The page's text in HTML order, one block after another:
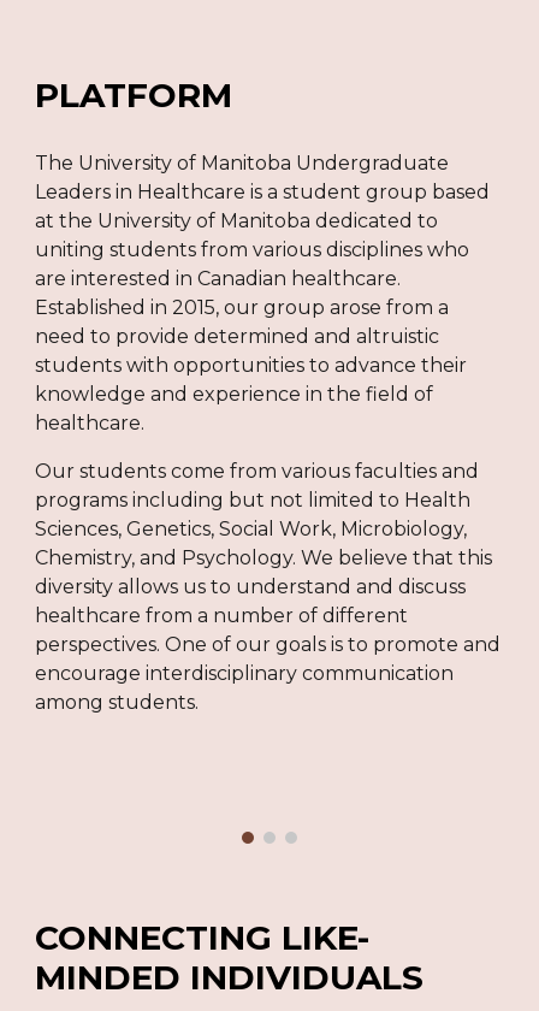
PLATFORM
The University of Manitoba Undergraduate
Leaders in Healthcare is a student group based
at the University of Manitoba dedicated to
uniting students from various disciplines who
are interested in Canadian healthcare.
Established in 2015, our group arose from a
need to provide determined and altruistic
students with opportunities to advance their
knowledge and experience in the field of
healthcare.
Our students come from various faculties and
programs including but not limited to Health
Sciences, Genetics, Social Work, Microbiology,
Chemistry, and Psychology. We believe that this
diversity allows us to understand and discuss
healthcare from a number of different
perspectives. One of our goals is to promote and
encourage interdisciplinary communication
among students.
CONNECTING LIKE-
MINDED INDIVIDUALS